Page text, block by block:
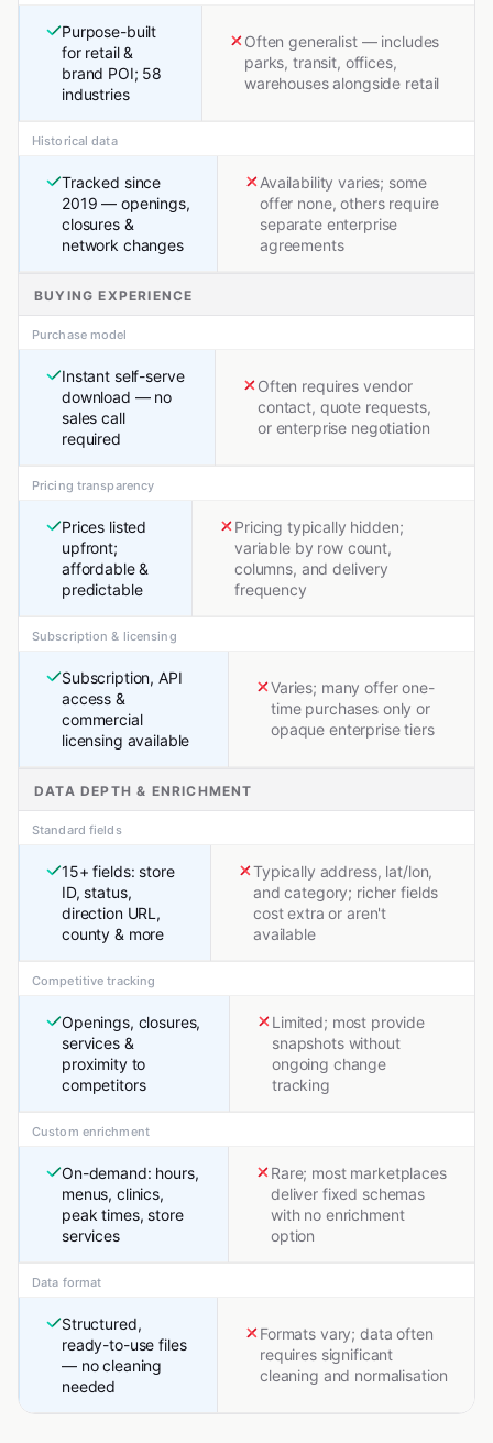
Purpose-built
for retail &
brand POI; 58
industries
Often generalist — includes
parks, transit, offices,
warehouses alongside retail
Historical data
Tracked since
2019 — openings,
closures &
network changes
Availability varies; some
offer none, others require
separate enterprise
agreements
BUYING EXPERIENCE
Purchase model
Instant self-serve
download — no
sales call
required
Often requires vendor
contact, quote requests,
or enterprise negotiation
Pricing transparency
Prices listed
upfront;
affordable &
predictable
Pricing typically hidden;
variable by row count,
columns, and delivery
frequency
Subscription & licensing
Subscription, API
access &
commercial
licensing available
Varies; many offer one-
time purchases only or
opaque enterprise tiers
DATA DEPTH & ENRICHMENT
Standard fields
15+ fields: store
ID, status,
direction URL,
county & more
Typically address, lat/lon,
and category; richer fields
cost extra or aren't
available
Competitive tracking
Openings, closures,
services &
proximity to
competitors
Limited; most provide
snapshots without
ongoing change
tracking
Custom enrichment
On-demand: hours,
menus, clinics,
peak times, store
services
Rare; most marketplaces
deliver fixed schemas
with no enrichment
option
Data format
Structured,
ready-to-use files
— no cleaning
needed
Formats vary; data often
requires significant
cleaning and normalisation